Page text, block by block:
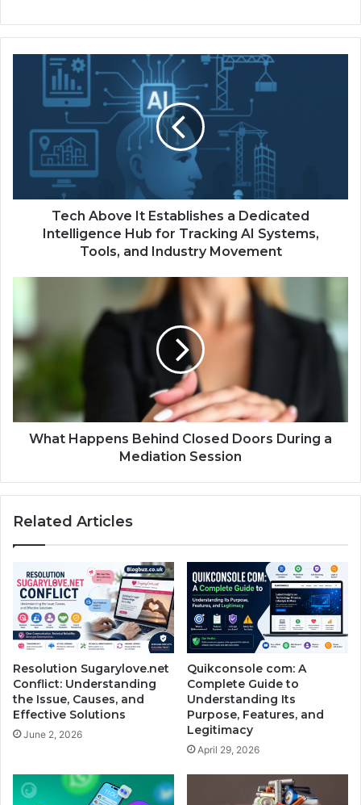
Tech Above It Establishes a Dedicated
Intelligence Hub for Tracking AI Systems,
Tools, and Industry Movement
What Happens Behind Closed Doors During a
Mediation Session
Related Articles
Resolution Sugarylove.net
Conflict: Understanding
the Issue, Causes, and
Effective Solutions
June 2, 2026
Quikconsole com: A
Complete Guide to
Understanding Its
Purpose, Features, and
Legitimacy
April 29, 2026